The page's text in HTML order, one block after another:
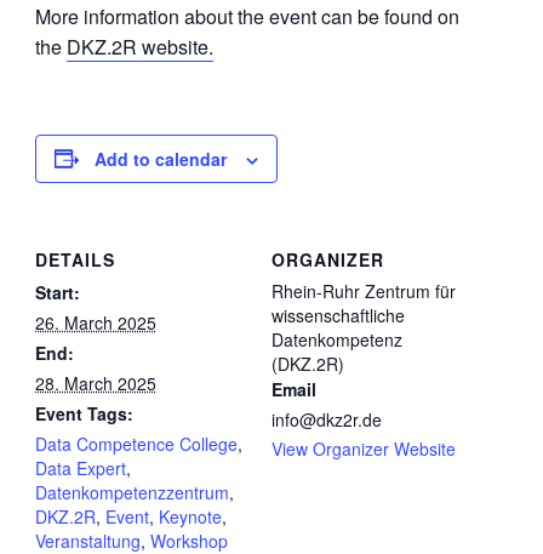
More information about the event can be found on
the DKZ.2R website.
Add to calendar
DETAILS
Start:
26. March 2025
End:
28. March 2025
Event Tags:
Data Competence College,
Data Expert,
Datenkompetenzzentrum,
DKZ.2R, Event, Keynote,
Veranstaltung, Workshop
ORGANIZER
Rhein-Ruhr Zentrum für
wissenschaftliche
Datenkompetenz
(DKZ.2R)
Email
info@dkz2r.de
View Organizer Website